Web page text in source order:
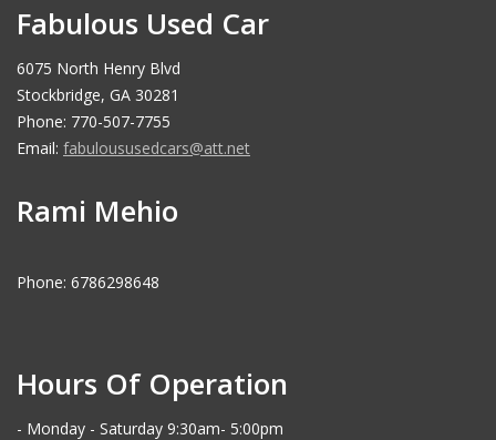
Fabulous Used Car
6075 North Henry Blvd
Stockbridge, GA 30281
Phone: 770-507-7755
Email: fabuloususedcars@att.net
Rami Mehio
Phone: 6786298648
Hours Of Operation
- Monday - Saturday 9:30am- 5:00pm